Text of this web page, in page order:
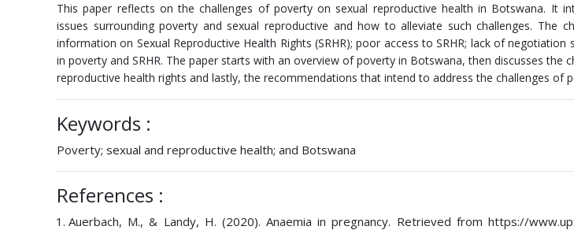
This paper reflects on the challenges of poverty on sexual reproductive health in Botswana. It
issues surrounding poverty and sexual reproductive and how to alleviate such challenges. The
information on Sexual Reproductive Health Rights (SRHR); poor access to SRHR; lack of negotiation
in poverty and SRHR. The paper starts with an overview of poverty in Botswana, then discusses the
reproductive health rights and lastly, the recommendations that intend to address the challenges of
Keywords :
Poverty; sexual and reproductive health; and Botswana
References :
Auerbach, M., & Landy, H. (2020). Anaemia in pregnancy. Retrieved from https://